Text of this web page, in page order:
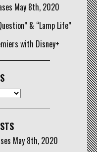
May 8th, 2020
& “Lamp Life”
with Disney+
May 8th, 2020